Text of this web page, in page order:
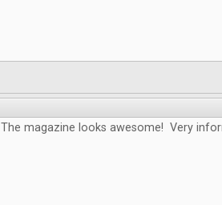
The magazine looks awesome! Very